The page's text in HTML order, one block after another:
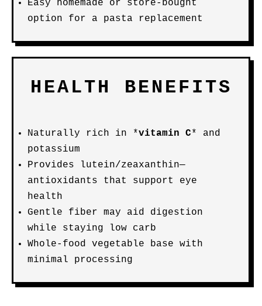
Easy homemade or store-bought
option for a pasta replacement
HEALTH BENEFITS
Naturally rich in *vitamin C* and
potassium
Provides lutein/zeaxanthin—
antioxidants that support eye
health
Gentle fiber may aid digestion
while staying low carb
Whole-food vegetable base with
minimal processing